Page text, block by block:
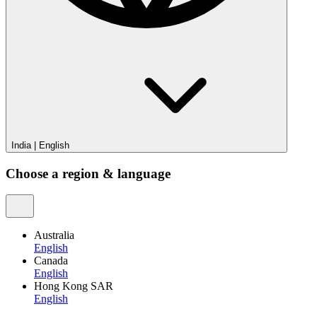
India English
Choose a region & language
Australia
English
Canada
English
Hong Kong SAR
English